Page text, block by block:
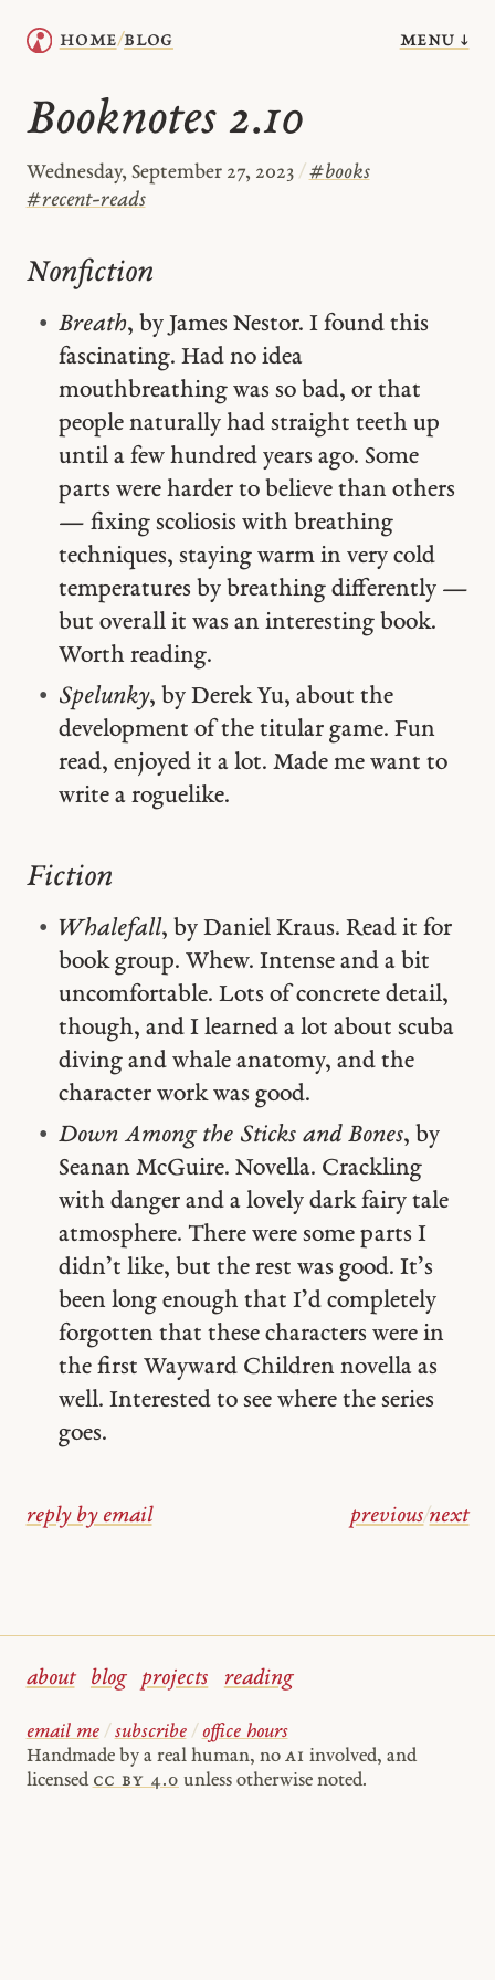
home/blog menu ↓
Booknotes 2.10
Wednesday, September 27, 2023 / #books
#recent-reads
Nonfiction
Breath, by James Nestor. I found this
fascinating. Had no idea
mouthbreathing was so bad, or that
people naturally had straight teeth up
until a few hundred years ago. Some
parts were harder to believe than others
— fixing scoliosis with breathing
techniques, staying warm in very cold
temperatures by breathing differently —
but overall it was an interesting book.
Worth reading.
Spelunky, by Derek Yu, about the
development of the titular game. Fun
read, enjoyed it a lot. Made me want to
write a roguelike.
Fiction
Whalefall, by Daniel Kraus. Read it for
book group. Whew. Intense and a bit
uncomfortable. Lots of concrete detail,
though, and I learned a lot about scuba
diving and whale anatomy, and the
character work was good.
Down Among the Sticks and Bones, by
Seanan McGuire. Novella. Crackling
with danger and a lovely dark fairy tale
atmosphere. There were some parts I
didn’t like, but the rest was good. It’s
been long enough that I’d completely
forgotten that these characters were in
the first Wayward Children novella as
well. Interested to see where the series
goes.
reply by email previous/next
about blog projects reading
email me / subscribe / office hours
Handmade by a real human, no AI involved, and
licensed cc by 4.0 unless otherwise noted.